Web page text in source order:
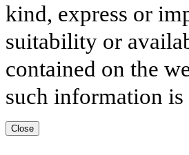
kind, express or
suitability or
contained on the
such information
Close